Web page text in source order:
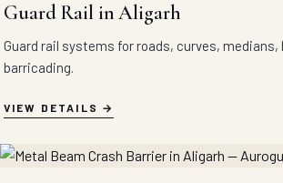
Guard Rail in Aligarh
Guard rail systems for roads, curves, medians,
barricading.
VIEW DETAILS